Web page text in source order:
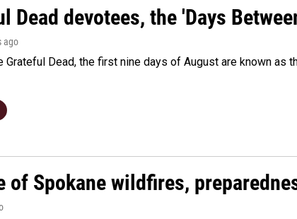
Dead devotees, the 'Days
ago
Dead, the first nine days of August are known as
of Spokane wildfires,